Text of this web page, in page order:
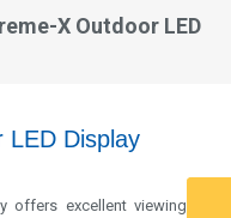
X Outdoor LED
LED Display
offers excellent viewing